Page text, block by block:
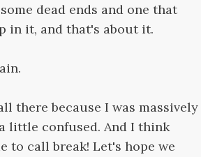
dead ends and one that
in it, and that's about it.
there because I was massively
little confused. And I think
to call break! Let's hope we